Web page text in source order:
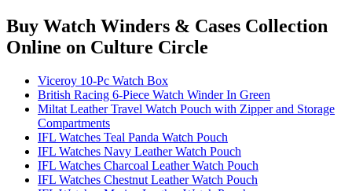
Buy Watch Winders & Cases Collection
Online on Culture Circle
Viceroy 10-Pc Watch Box
British Racing 6-Piece Watch Winder In Green
Miltat Leather Travel Watch Pouch with Zipper and Storage
Compartments
IFL Watches Teal Panda Watch Pouch
IFL Watches Navy Leather Watch Pouch
IFL Watches Charcoal Leather Watch Pouch
IFL Watches Chestnut Leather Watch Pouch